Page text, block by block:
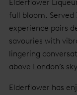
Elderflower
full bloom. Served
experience pairs
savouries with
lingering
above London’s
Elderflower has